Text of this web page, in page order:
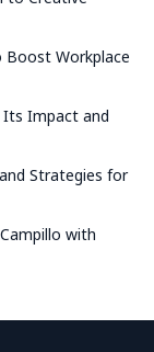
Boost Workplace
Its Impact and
Strategies for
with